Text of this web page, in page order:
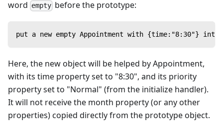
word empty before the prototype:
put a new empty Appointment with {time:"8:30"} into
Here, the new object will be helped by Appointment,
with its time property set to "8:30", and its priority
property set to "Normal" (from the initialize handler).
It will not receive the month property (or any other
properties) copied directly from the prototype object.